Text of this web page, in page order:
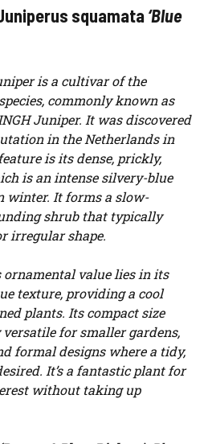
squamata‘Blue
is a cultivar of the
species, commonly known as
Juniper. It was discovered
in the Netherlands in
is its dense, prickly,
is an intense silvery-blue
winter. It forms a slow-
shrub that typically
irregular shape.
ornamental value lies in its
texture, providing a cool
plants. Its compact size
for smaller gardens,
formal designs where a tidy,
It’s a fantastic plant for
without taking up